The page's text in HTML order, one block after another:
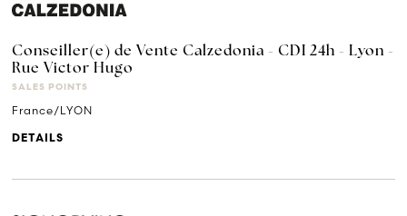
Conseiller(e) de Vente Calzedonia - CDI 24h - Lyon -
Rue Victor Hugo
SALES POINTS
France/LYON
DETAILS